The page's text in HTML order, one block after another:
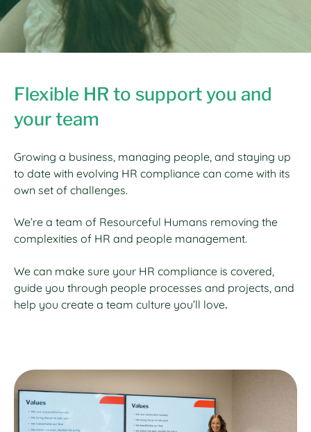
Flexible HR to support you and
your team
Growing a business, managing people, and staying up
to date with evolving HR compliance can come with its
own set of challenges.
We’re a team of Resourceful Humans removing the
complexities of HR and people management.
We can make sure your HR compliance is covered,
guide you through people processes and projects, and
help you create a team culture you’ll love.